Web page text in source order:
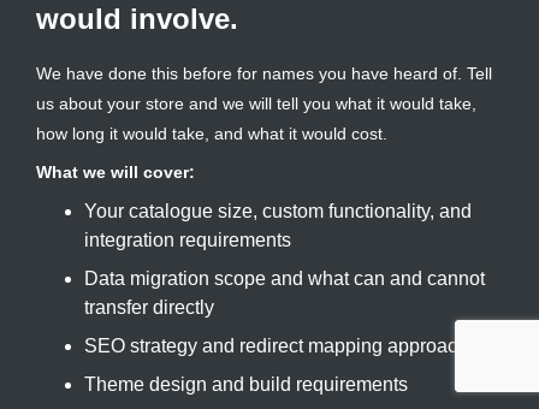
would involve.
We have done this before for names you have heard of. Tell
us about your store and we will tell you what it would take,
how long it would take, and what it would cost.
What we will cover:
Your catalogue size, custom functionality, and
integration requirements
Data migration scope and what can and cannot
transfer directly
SEO strategy and redirect mapping approach
Theme design and build requirements